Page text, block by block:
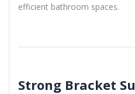
efficient bathroom spaces.
Strong Bracket